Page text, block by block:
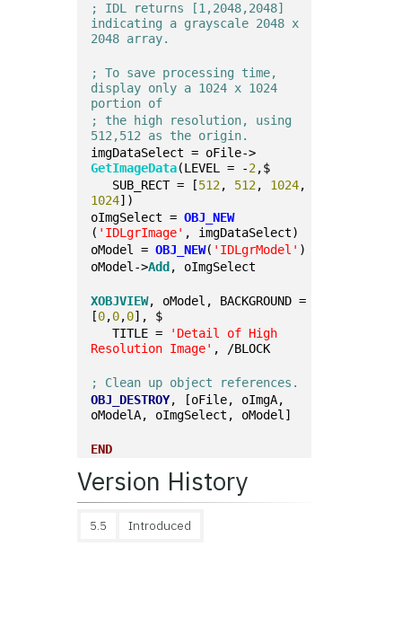
; IDL returns [1,2048,2048]
indicating a grayscale 2048 x
2048 array.
; To save processing time,
display only a 1024 x 1024
portion of
; the high resolution, using
512,512 as the origin.
imgDataSelect = oFile->
GetImageData(LEVEL = -2,$
SUB_RECT = [512, 512, 1024
1024])
oImgSelect = OBJ_NEW
( 'IDLgrImage' , imgDataSelect)
oModel = OBJ_NEW( 'IDLgrModel' )
oModel->Add , oImgSelect
XOBJVIEW, oModel, BACKGROUND =
[0,0,0], $
TITLE =
'Detail of High
Resolution Image' , /BLOCK
; Clean up object references.
OBJ_DESTROY, [oFile, oImgA,
oModelA, oImgSelect, oModel]
END
Version History
5.5 Introduced